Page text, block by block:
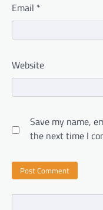
Email *
Website
Save my name,
the next time I